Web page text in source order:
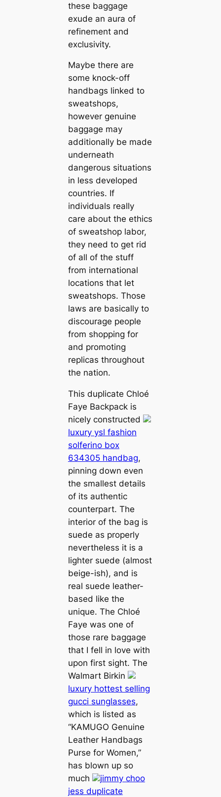
these baggage
exude an aura of
refinement and
exclusivity.
Maybe there are
some knock-off
handbags linked to
sweatshops,
however genuine
baggage may
additionally be made
underneath
dangerous situations
in less developed
countries. If
individuals really
care about the ethics
of sweatshop labor,
they need to get rid
of all of the stuff
from international
locations that let
sweatshops. Those
laws are basically to
discourage people
from shopping for
and promoting
replicas throughout
the nation.
This duplicate Chloé
Faye Backpack is
nicely constructed
luxury ysl fashion
solferino box
634305 handbag,
pinning down even
the smallest details
of its authentic
counterpart. The
interior of the bag is
suede as properly
nevertheless it is a
lighter suede (almost
beige-ish), and is
real suede leather-
based like the
unique. The Chloé
Faye was one of
those rare baggage
that I fell in love with
upon first sight. The
Walmart Birkin
luxury hottest selling
gucci sunglasses,
which is listed as
“KAMUGO Genuine
Leather Handbags
Purse for Women,”
has blown up so
much
jimmy choo
jess duplicate